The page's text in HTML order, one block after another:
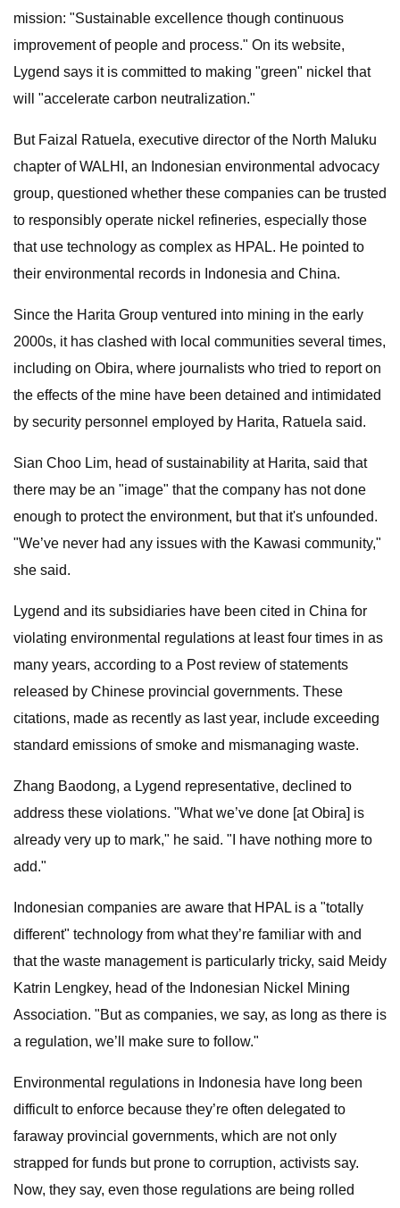
mission: "Sustainable excellence though continuous
improvement of people and process." On its website,
Lygend says it is committed to making "green" nickel that
will "accelerate carbon neutralization."
But Faizal Ratuela, executive director of the North Maluku
chapter of WALHI, an Indonesian environmental advocacy
group, questioned whether these companies can be trusted
to responsibly operate nickel refineries, especially those
that use technology as complex as HPAL. He pointed to
their environmental records in Indonesia and China.
Since the Harita Group ventured into mining in the early
2000s, it has clashed with local communities several times,
including on Obira, where journalists who tried to report on
the effects of the mine have been detained and intimidated
by security personnel employed by Harita, Ratuela said.
Sian Choo Lim, head of sustainability at Harita, said that
there may be an "image" that the company has not done
enough to protect the environment, but that it's unfounded.
"We’ve never had any issues with the Kawasi community,"
she said.
Lygend and its subsidiaries have been cited in China for
violating environmental regulations at least four times in as
many years, according to a Post review of statements
released by Chinese provincial governments. These
citations, made as recently as last year, include exceeding
standard emissions of smoke and mismanaging waste.
Zhang Baodong, a Lygend representative, declined to
address these violations. "What we’ve done [at Obira] is
already very up to mark," he said. "I have nothing more to
add."
Indonesian companies are aware that HPAL is a "totally
different" technology from what they’re familiar with and
that the waste management is particularly tricky, said Meidy
Katrin Lengkey, head of the Indonesian Nickel Mining
Association. "But as companies, we say, as long as there is
a regulation, we’ll make sure to follow."
Environmental regulations in Indonesia have long been
difficult to enforce because they’re often delegated to
faraway provincial governments, which are not only
strapped for funds but prone to corruption, activists say.
Now, they say, even those regulations are being rolled